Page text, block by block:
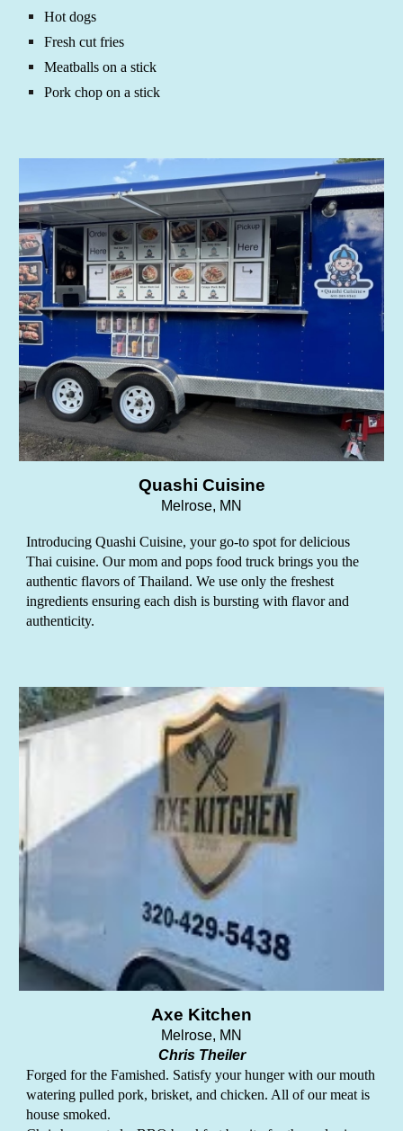
Hot dogs
Fresh cut fries
Meatballs on a stick
Pork chop on a stick
Quashi Cuisine
Melrose, MN
Introducing Quashi Cuisine, your go-to spot for delicious
Thai cuisine. Our mom and pops food truck brings you the
authentic flavors of Thailand. We use only the freshest
ingredients ensuring each dish is bursting with flavor and
authenticity.
Axe Kitchen
Melrose, MN
Chris Theiler
Forged for the Famished. Satisfy your hunger with our mouth
watering pulled pork, brisket, and chicken. All of our meat is
house smoked.